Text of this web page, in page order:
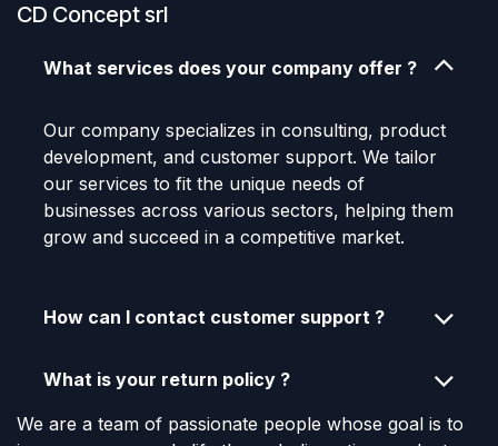
CD Concept srl
What services does your company offer ?
Our company specializes in consulting, product
development, and customer support. We tailor
our services to fit the unique needs of
businesses across various sectors, helping them
grow and succeed in a competitive market.
How can I contact customer support ?
What is your return policy ?
We are a team of passionate people whose goal is to